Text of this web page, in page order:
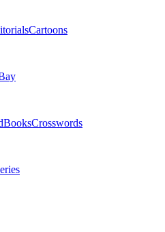
Cartoons
BooksCrosswords